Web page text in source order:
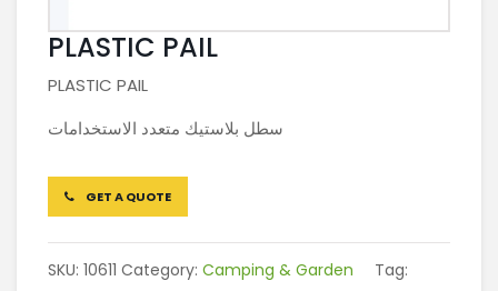
PLASTIC PAIL
PLASTIC PAIL
سطل بلاستيك متعدد الاستخدامات
GET A QUOTE
SKU: 10611 Category: Camping & Garden
Tag: